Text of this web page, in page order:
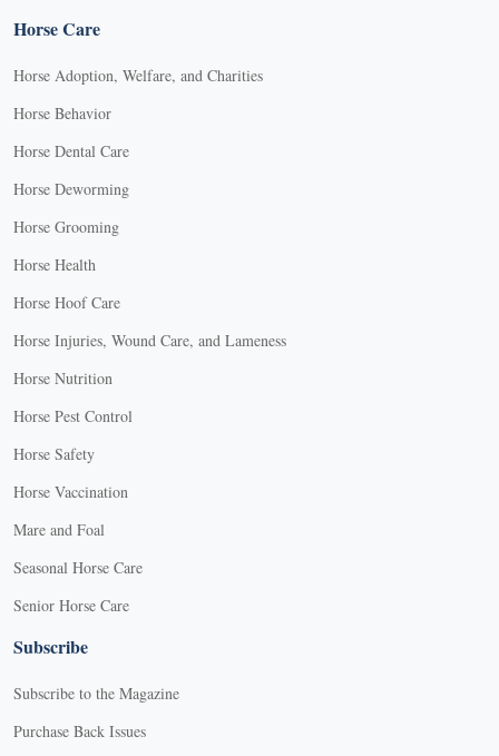
Horse Care
Horse Adoption, Welfare, and Charities
Horse Behavior
Horse Dental Care
Horse Deworming
Horse Grooming
Horse Health
Horse Hoof Care
Horse Injuries, Wound Care, and Lameness
Horse Nutrition
Horse Pest Control
Horse Safety
Horse Vaccination
Mare and Foal
Seasonal Horse Care
Senior Horse Care
Subscribe
Subscribe to the Magazine
Purchase Back Issues